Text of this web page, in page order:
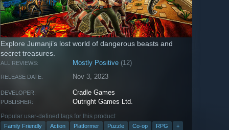
Explore Jumanji’s lost world of dangerous beasts and
secret treasures.
ALL REVIEWS: Mostly Positive (12)
RELEASE DATE: Nov 3, 2023
DEVELOPER: Cradle Games
PUBLISHER: Outright Games Ltd.
Popular user-defined tags for this product:
Family Friendly Action Platformer Puzzle Co-op RPG +